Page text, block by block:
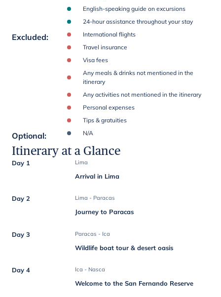
English-speaking guide on excursions
24-hour assistance throughout your stay
Excluded:
International flights
Travel insurance
Visa fees
Any meals & drinks not mentioned in the
itinerary
Any activities not mentioned in the itinerary
Personal expenses
Tips & gratuities
Optional: N/A
Itinerary at a Glance
Day 1 Lima
Arrival in Lima
Day 2 Lima - Paracas
Journey to Paracas
Day 3 Paracas - Ica
Wildlife boat tour & desert oasis
Day 4 Ica - Nasca
Welcome to the San Fernando Reserve